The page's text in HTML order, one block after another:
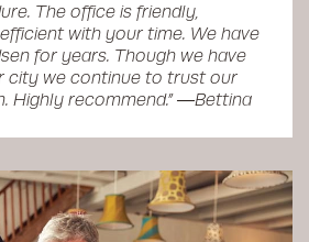
The office is friendly,
with your time. We have
for years. Though we have
city we continue to trust our
Highly recommend.” ―Bettina